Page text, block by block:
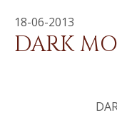
18-06-2013
DARK